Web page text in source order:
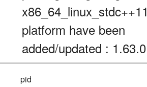
x86_64_linux_stdc++11
platform have been
added/updated : 1.63.0
pid